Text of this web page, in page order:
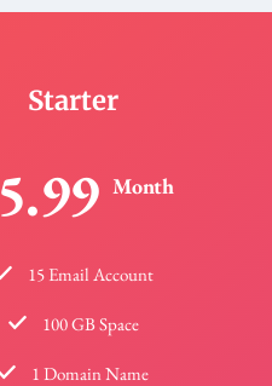
Starter
5.99 Month
15 Email Account
100 GB Space
1 Domain Name